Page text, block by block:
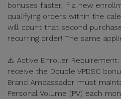
bonuses faster, if a new
qualifying orders within the
will count that second
recurring order! The same
⚠️ Active Enroller
receive the Double VPDSC
Brand Ambassador must
Personal Volume (PV) each